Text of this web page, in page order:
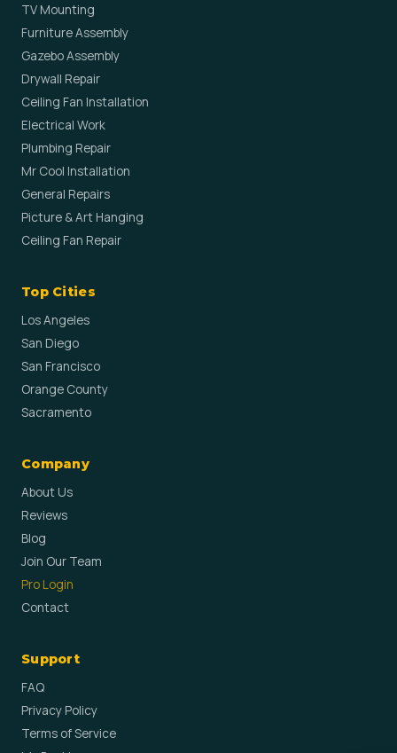
TV Mounting
Furniture Assembly
Gazebo Assembly
Drywall Repair
Ceiling Fan Installation
Electrical Work
Plumbing Repair
Mr Cool Installation
General Repairs
Picture & Art Hanging
Ceiling Fan Repair
Top Cities
Los Angeles
San Diego
San Francisco
Orange County
Sacramento
Company
About Us
Reviews
Blog
Join Our Team
Pro Login
Contact
Support
FAQ
Privacy Policy
Terms of Service